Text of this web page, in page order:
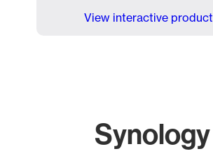
View interactive